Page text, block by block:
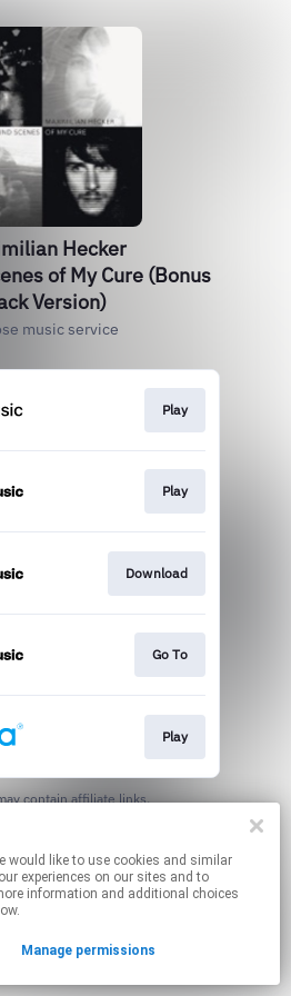
experiences on our sites and to
information and additional choices
Manage permissions
Hecker
of My Cure (Bonus
Version)
music service
Play
Play
Download
Go To
Play
contain affiliate links.
Created with